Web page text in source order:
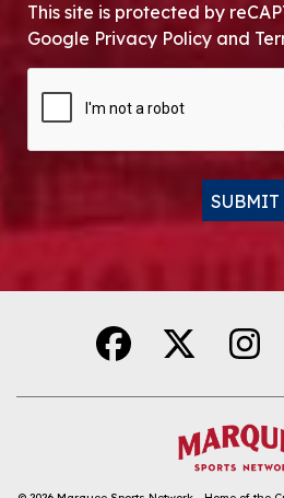
This site is protected by
Google Privacy Policy and
SUBMIT